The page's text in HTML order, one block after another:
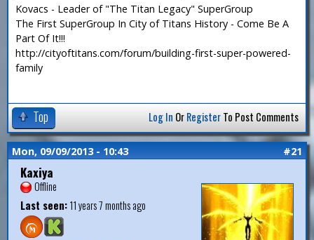
Kovacs - Leader of "The Titan Legacy" SuperGroup
The First SuperGroup In City of Titans History - Come Be A
Part Of It!!!
http://cityoftitans.com/forum/building-first-super-powered-
family
Top Log In OrRegisterTo Post Comments
Mon, 09/09/2013 - 10:43 #21
Kaxiya
Offline
Last seen:11 years 7 months ago